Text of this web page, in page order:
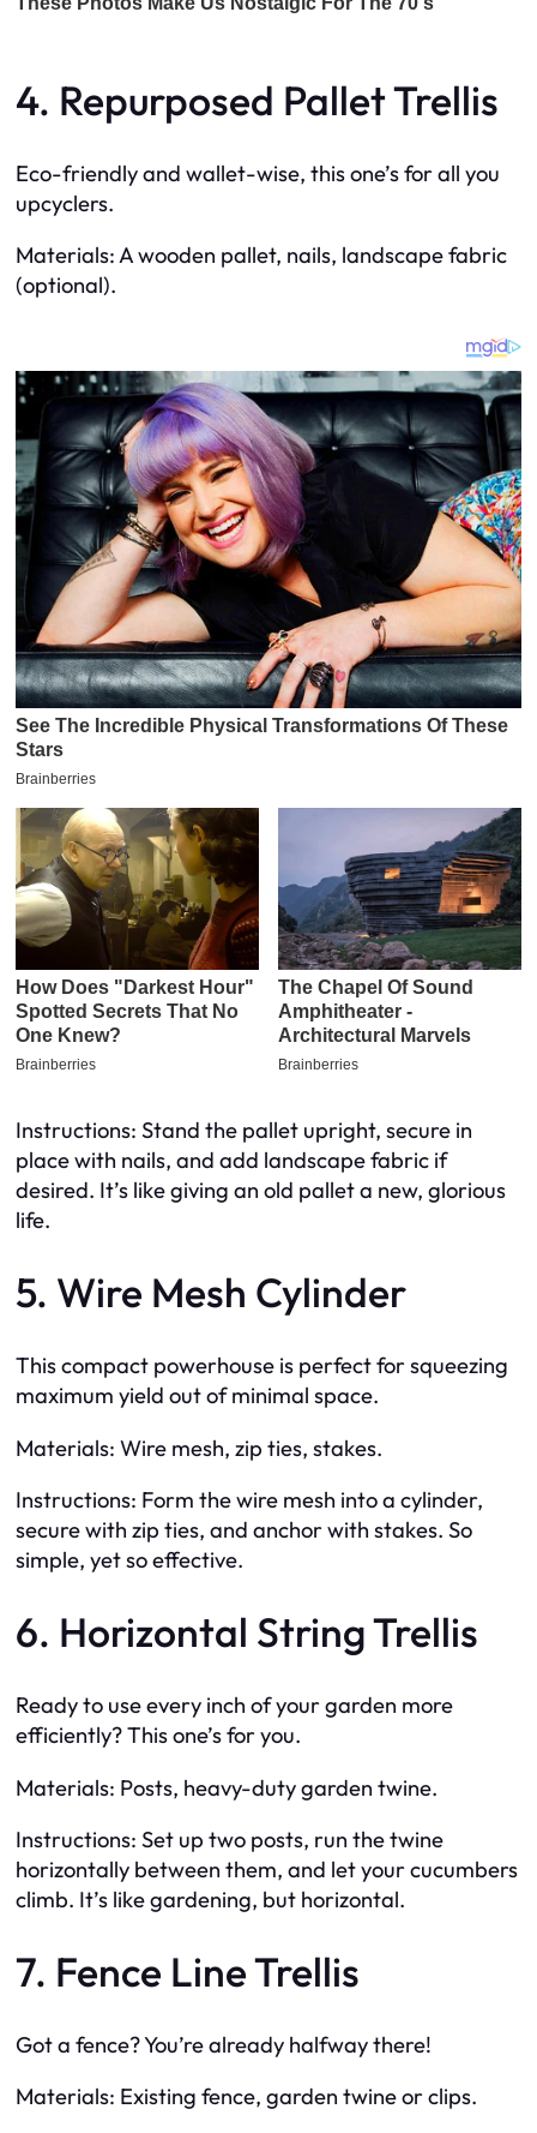
4. Repurposed Pallet Trellis
Eco-friendly and wallet-wise, this one’s for all you
upcyclers.
Materials: A wooden pallet, nails, landscape fabric
(optional).
Instructions: Stand the pallet upright, secure in
place with nails, and add landscape fabric if
desired. It’s like giving an old pallet a new, glorious
life.
5. Wire Mesh Cylinder
This compact powerhouse is perfect for squeezing
maximum yield out of minimal space.
Materials: Wire mesh, zip ties, stakes.
Instructions: Form the wire mesh into a cylinder,
secure with zip ties, and anchor with stakes. So
simple, yet so effective.
6. Horizontal String Trellis
Ready to use every inch of your garden more
efficiently? This one’s for you.
Materials: Posts, heavy-duty garden twine.
Instructions: Set up two posts, run the twine
horizontally between them, and let your cucumbers
climb. It’s like gardening, but horizontal.
7. Fence Line Trellis
Got a fence? You’re already halfway there!
Materials: Existing fence, garden twine or clips.